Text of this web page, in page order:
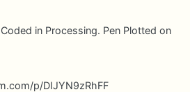
in Processing. Pen Plotted on
p/DIJYN9zRhFF